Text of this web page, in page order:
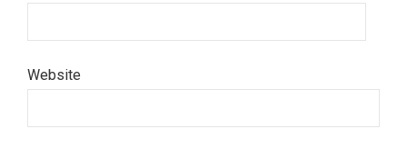
Website